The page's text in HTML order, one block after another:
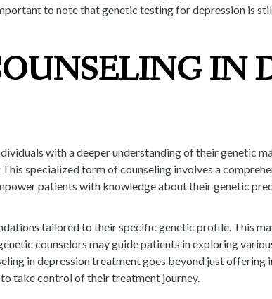
to note that genetic testing for depression is
IN
with a deeper understanding of their genetic
specialized form of counseling involves a
patients with knowledge about their genetic
tailored to their specific genetic profile. This
counselors may guide patients in exploring
in depression treatment goes beyond just
take control of their treatment journey.